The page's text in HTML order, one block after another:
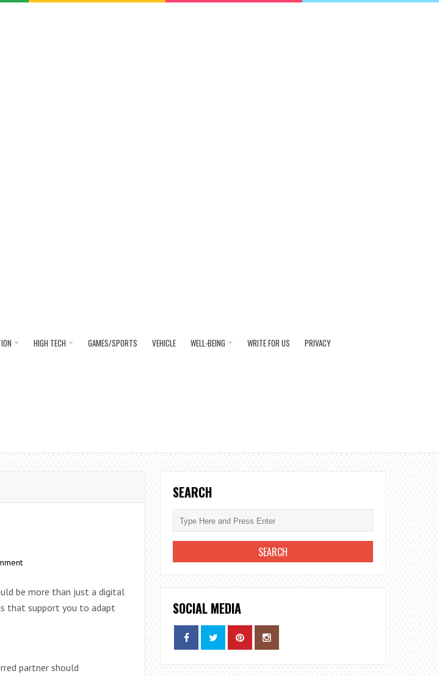
HIGH TECH GAMES/SPORTS VEHICLE WELL-BEING WRITE FOR US PRIVACY
be more than just a digital
that support you to adapt
partner should
SEARCH
SOCIAL MEDIA